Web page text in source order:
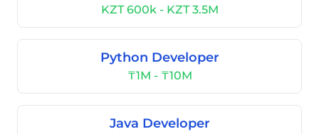
KZT 600k - KZT 3.5M
Python Developer
₸1M - ₸10M
Java Developer